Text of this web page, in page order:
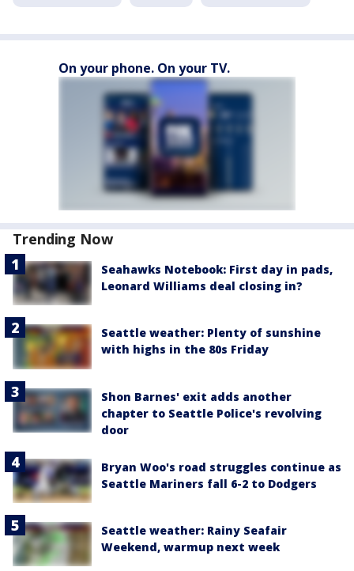
On your phone. On your TV.
Trending Now
Seahawks Notebook: First day in pads,
Leonard Williams deal closing in?
Seattle weather: Plenty of sunshine
with highs in the 80s Friday
Shon Barnes' exit adds another
chapter to Seattle Police's revolving
door
Bryan Woo's road struggles continue as
Seattle Mariners fall 6-2 to Dodgers
Seattle weather: Rainy Seafair
Weekend, warmup next week